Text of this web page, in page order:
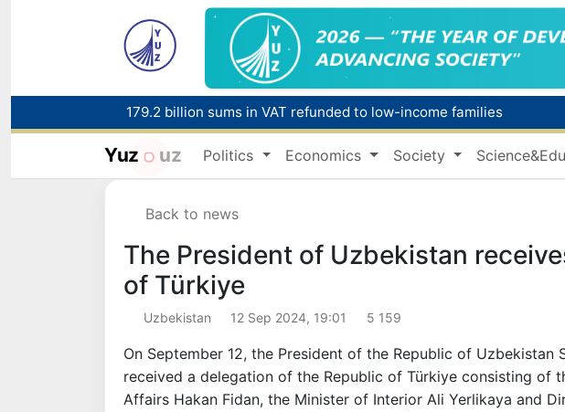
Red heat alert declared in 27 Italian cities due to severe heatwave
179.2 billion sums in VAT refunded to low-income families
Yuz uz Politics Economics Society
Back to news
The President of Uzbekistan
of Türkiye
Uzbekistan 12 Sep 2024, 19:01 5 159
On September 12, the President of the Republic of Uzbekistan
received a delegation of the Republic of Türkiye consisting of
Affairs Hakan Fidan, the Minister of Interior Ali Yerlikaya and